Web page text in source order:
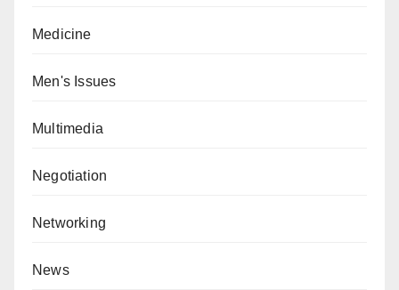
Medicine
Men's Issues
Multimedia
Negotiation
Networking
News